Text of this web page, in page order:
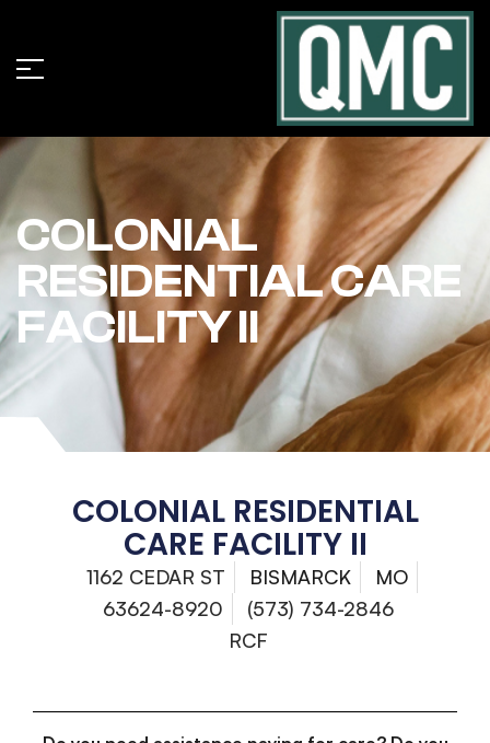
COLONIAL
RESIDENTIAL CARE
FACILITY II
COLONIAL RESIDENTIAL
CARE FACILITY II
1162 CEDAR ST BISMARCK
MO
63624-8920
(573) 734-2846
RCF